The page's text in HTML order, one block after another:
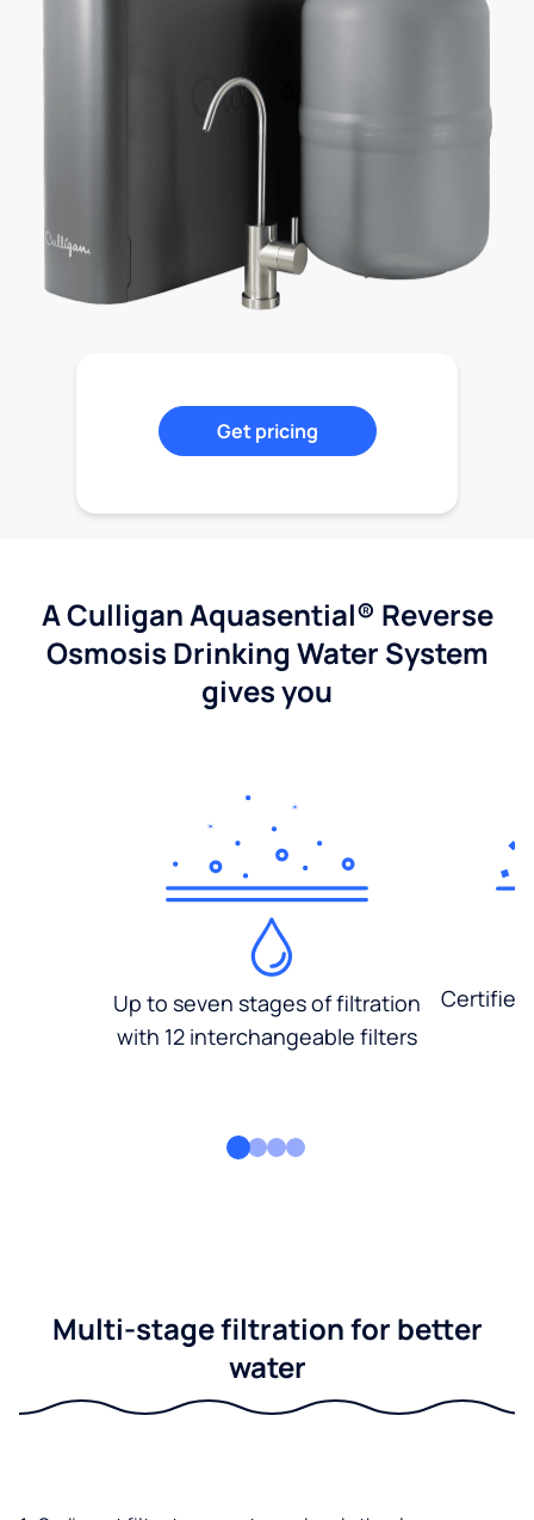
Get pricing
A Culligan Aquasential® Reverse
Osmosis Drinking Water System
gives you
Up to seven stages of filtration
with 12 interchangeable filters
Multi-stage filtration for better
water